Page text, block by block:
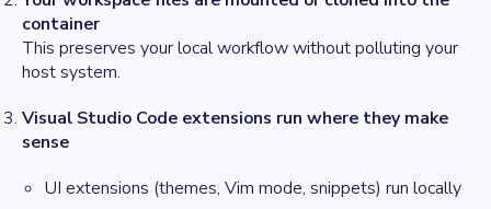
container
This preserves your local workflow without polluting your
host system.
Visual Studio Code extensions run where they make
sense
UI extensions (themes, Vim mode, snippets) run locally